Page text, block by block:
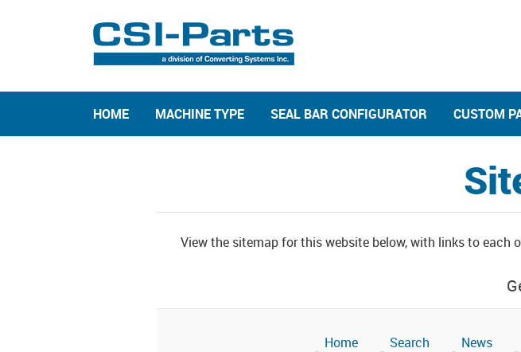
HOME MACHINE TYPE SEAL BAR CONFIGURATOR CUSTOM
View the sitemap for this website below, with links to
Home Search News